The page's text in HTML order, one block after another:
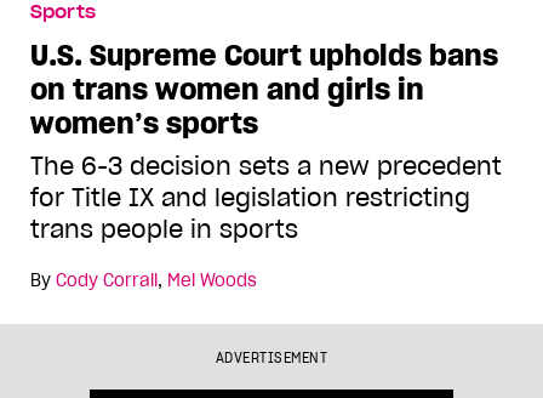
Sports
U.S. Supreme Court upholds bans
on trans women and girls in
women’s sports
The 6-3 decision sets a new precedent
for Title IX and legislation restricting
trans people in sports
By Cody Corrall, Mel Woods
ADVERTISEMENT